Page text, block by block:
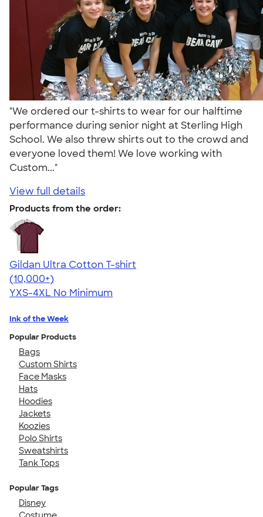
"We ordered our t-shirts to wear for our halftime
performance during senior night at Sterling High
School. We also threw shirts out to the crowd and
everyone loved them! We love working with
Custom..."
View full details
Products from the order:
Gildan Ultra Cotton T-shirt
4.64
304318
(10,000+)
YXS-4XL No Minimum
Ink of the Week
Popular Products
Bags
Custom Shirts
Face Masks
Hats
Hoodies
Jackets
Koozies
Polo Shirts
Sweatshirts
Tank Tops
Popular Tags
Disney